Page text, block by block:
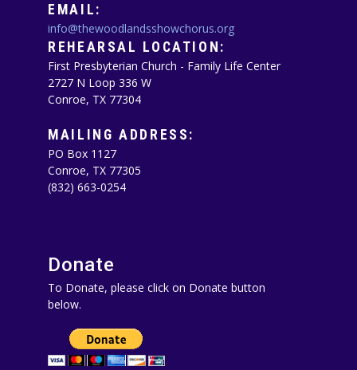
EMAIL:
info@thewoodlandsshowchorus.org
REHEARSAL LOCATION:
First Presbyterian Church - Family Life Center
2727 N Loop 336 W
Conroe, TX 77304
MAILING ADDRESS:
PO Box 1127
Conroe, TX 77305‪
(832) 663-0254‬
Donate
To Donate, please click on Donate button
below.